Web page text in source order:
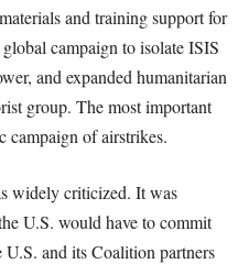
and training support for
campaign to isolate ISIS
and expanded humanitarian
group. The most important
campaign of airstrikes.
widely criticized. It was
U.S. would have to commit
and its Coalition partners